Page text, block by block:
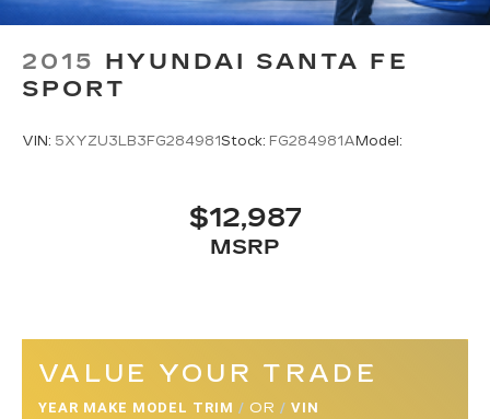
2015 HYUNDAI SANTA FE
SPORT
VIN: 5XYZU3LB3FG284981Stock: FG284981A Model:
$12,987
MSRP
VALUE YOUR TRADE
YEAR MAKE MODEL TRIM / OR / VIN